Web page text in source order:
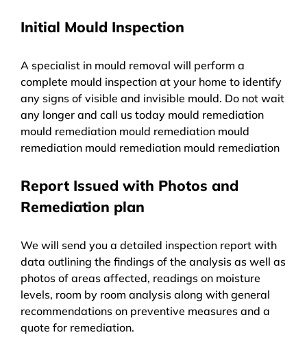
Initial Mould Inspection
A specialist in mould removal will perform a
complete mould inspection at your home to identify
any signs of visible and invisible mould. Do not wait
any longer and call us today mould remediation
mould remediation mould remediation mould
remediation mould remediation mould remediation
Report Issued with Photos and
Remediation plan
We will send you a detailed inspection report with
data outlining the findings of the analysis as well as
photos of areas affected, readings on moisture
levels, room by room analysis along with general
recommendations on preventive measures and a
quote for remediation.